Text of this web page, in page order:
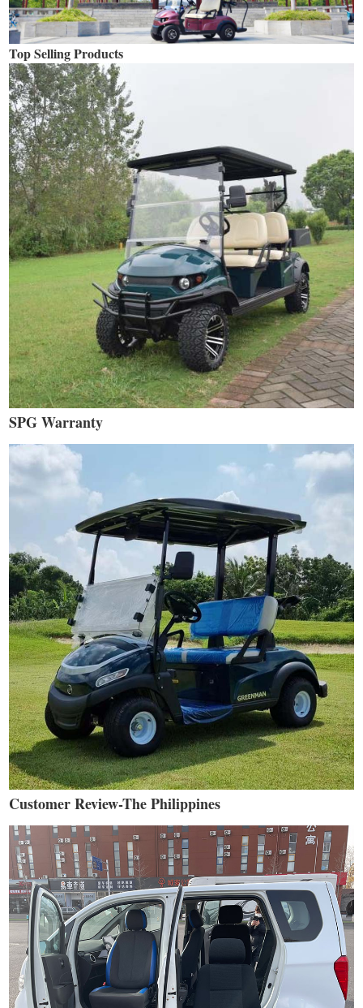
Top Selling Products
SPG Warranty
Customer Review-The Philippines